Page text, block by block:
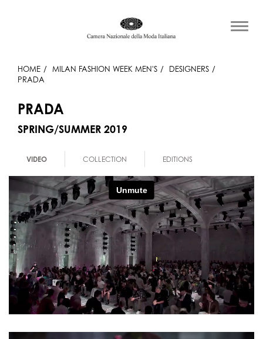
HOME MILAN FASHION WEEK MEN'S
DESIGNERS
PRADA
PRADA
SPRING/SUMMER 2019
VIDEO COLLECTION EDITIONS